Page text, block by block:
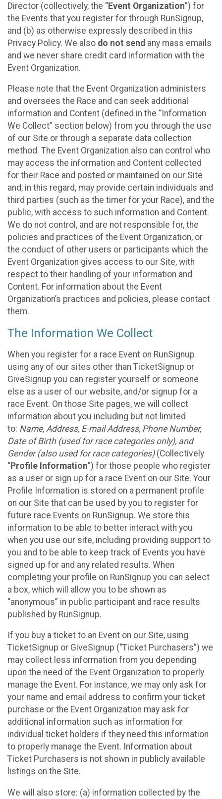
Director (collectively, the “Event Organization”) for
the Events that you register for through RunSignup,
and (b) as otherwise expressly described in this
Privacy Policy. We also do not send any mass emails
and we never share credit card information with the
Event Organization.
Please note that the Event Organization administers
and oversees the Race and can seek additional
information and Content (defined in the “Information
We Collect” section below) from you through the use
of our Site or through a separate data collection
method. The Event Organization also can control who
may access the information and Content collected
for their Race and posted or maintained on our Site
and, in this regard, may provide certain individuals and
third parties (such as the timer for your Race), and the
public, with access to such information and Content.
We do not control, and are not responsible for, the
policies and practices of the Event Organization, or
the conduct of other users or participants which the
Event Organization gives access to our Site, with
respect to their handling of your information and
Content. For information about the Event
Organization’s practices and policies, please contact
them.
The Information We Collect
When you register for a race Event on RunSignup
using any of our sites other than TicketSignup or
GiveSignup you can register yourself or someone
else as a user of our website, and/or signup for a
race Event. On those Site pages, we will collect
information about you including but not limited
to: Name, Address, E-mail Address, Phone Number,
Date of Birth (used for race categories only), and
Gender (also used for race categories)(Collectively
“Profile Information”) for those people who register
as a user or sign up for a race Event on our Site. Your
Profile Information is stored on a permanent profile
on our Site that can be used by you to register for
future race Events on RunSignup. We store this
information to be able to better interact with you
when you use our site, including providing support to
you and to be able to keep track of Events you have
signed up for and any related results. When
completing your profile on RunSignup you can select
a box, which will allow you to be shown as
“anonymous” in public participant and race results
published by RunSignup.
If you buy a ticket to an Event on our Site, using
TicketSignup or GiveSignup (“Ticket Purchasers”) we
may collect less information from you depending
upon the need of the Event Organization to properly
manage the Event. For instance, we may only ask for
your name and email address to confirm your ticket
purchase or the Event Organization may ask for
additional information such as information for
individual ticket holders if they need this information
to properly manage the Event. Information about
Ticket Purchasers is not shown in publicly available
listings on the Site.
We will also store: (a) information collected by the